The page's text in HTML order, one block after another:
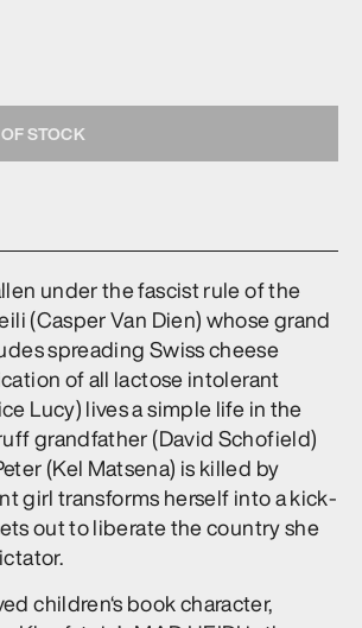
STOCK
under the fascist rule of the
(Casper Van Dien) whose grand
spreading Swiss cheese
of all lactose intolerant
Lucy) lives a simple life in the
grandfather (David Schofield)
(Kel Matsena) is killed by
girl transforms herself into a kick-
out to liberate the country she
children‘s book character,